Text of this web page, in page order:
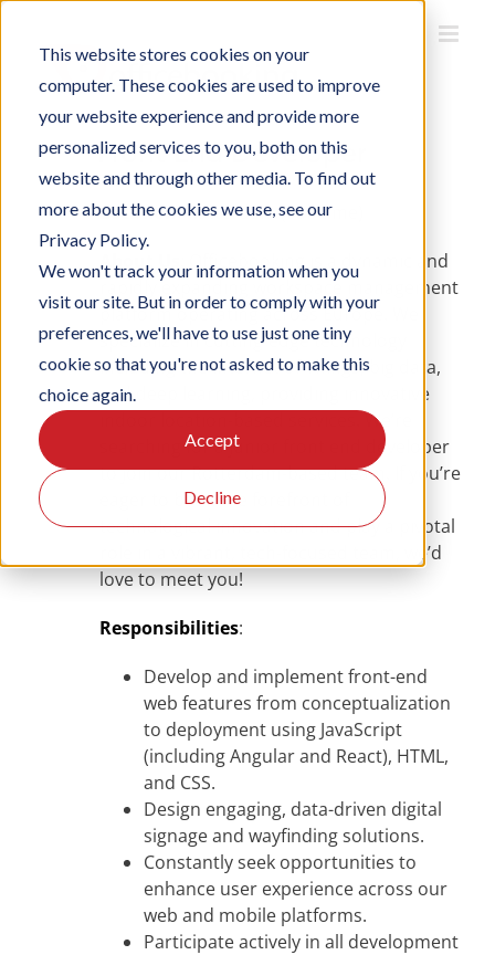
This website stores cookies on your
computer. These cookies are used to improve
your website experience and provide more
personalized services to you, both on this
website and through other media. To find out
more about the cookies we use, see our
Privacy Policy.
We won't track your information when you
visit our site. But in order to comply with your
preferences, we'll have to use just one tiny
cookie so that you're not asked to make this
choice again.
Accept
Decline
content
Front End Developer
Location: Rotterdam (Full-time)
About Us
: Officebooking is a dynamic and
rapidly expanding workspace management
platform operating across Europe. We
specialize in cutting-edge technology
including the Internet of Things, big data,
and deep learning, providing innovative
indoor location-based services. We’re
searching for a junior front end developer
to join our Rotterdam-based team. If you’re
eager to be at the forefront of
technological innovation and play a pivotal
role in a vibrant, tech-focused team, we’d
love to meet you!
Responsibilities:
Develop and implement front-end
web features from conceptualization
to deployment using JavaScript
(including Angular and React), HTML,
and CSS.
Design engaging, data-driven digital
signage and wayfinding solutions.
Constantly seek opportunities to
enhance user experience across our
web and mobile platforms.
Participate actively in all development